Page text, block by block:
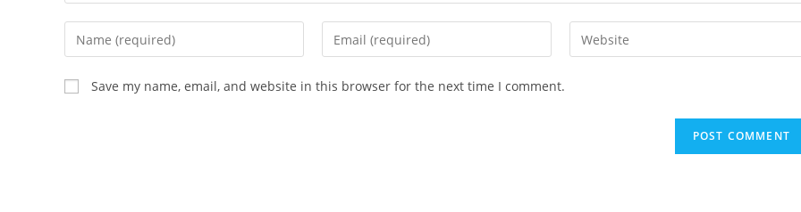
Enter
your
name
or
Enter
your
Enter
your
Save my name, email, and website in this browser for the next time I comment.